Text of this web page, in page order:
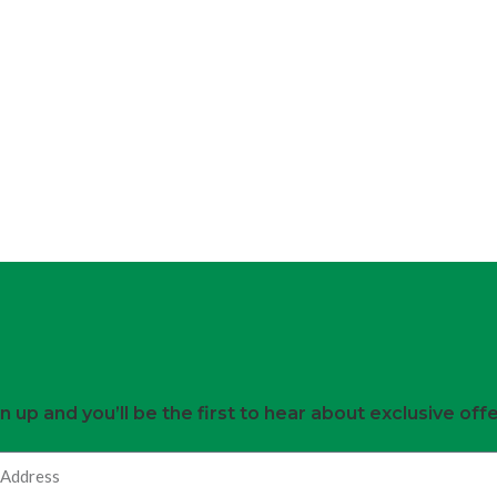
up and you’ll be the first to hear about exclusive